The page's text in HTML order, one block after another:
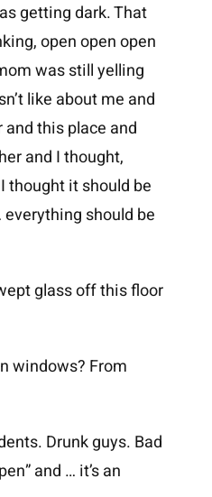
getting dark. That
open open open
was still yelling
like about me and
this place and
and I thought,
thought it should be
should be
glass off this floor
windows? From
Drunk guys. Bad
and … it’s an